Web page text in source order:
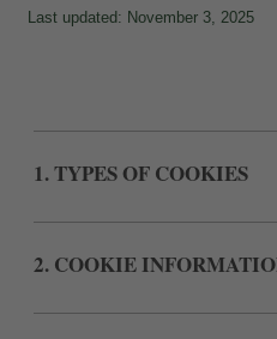
Last updated: November 3, 2025
1. TYPES OF COOKIES
2. COOKIE